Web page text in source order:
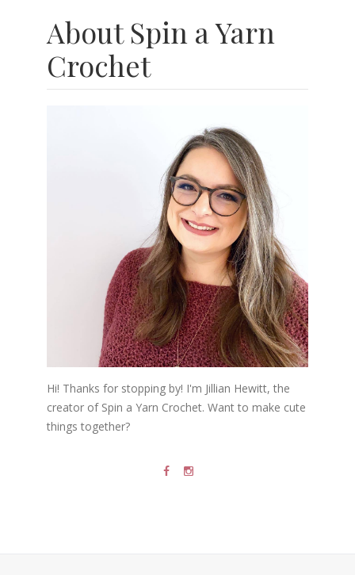
About Spin a Yarn
Crochet
Hi! Thanks for stopping by! I'm Jillian Hewitt, the
creator of Spin a Yarn Crochet. Want to make cute
things together?